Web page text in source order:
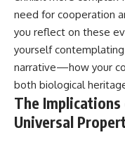
need for cooperation
you reflect on these
yourself
narrative—how your
both biological
The Implications
Universal